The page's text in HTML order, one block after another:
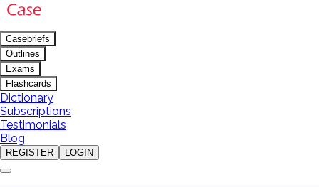
Casebriefs
Outlines
Exams
Flashcards
Dictionary
Subscriptions
Testimonials
Blog
REGISTER LOGIN